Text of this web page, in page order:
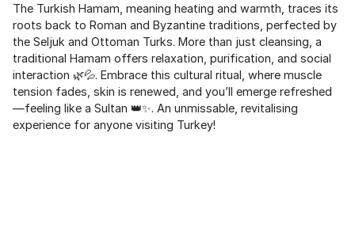
The Turkish Hamam, meaning heating and warmth, traces its
roots back to Roman and Byzantine traditions, perfected by
the Seljuk and Ottoman Turks. More than just cleansing, a
traditional Hamam offers relaxation, purification, and social
interaction 🌿💦. Embrace this cultural ritual, where muscle
tension fades, skin is renewed, and you’ll emerge refreshed
—feeling like a Sultan 👑✨. An unmissable, revitalising
experience for anyone visiting Turkey!